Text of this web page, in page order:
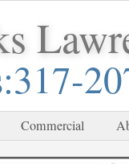
Commercial